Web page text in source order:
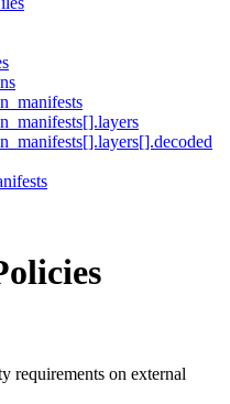
requirements on external